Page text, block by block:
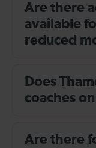
Are there
available
reduced
Does
coaches
Are there